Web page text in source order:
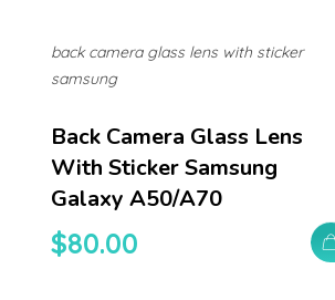
Back Camera Glass Lens
With Sticker Samsung
Galaxy A50/a70
$80.00
back camera glass lens with sticker
samsung